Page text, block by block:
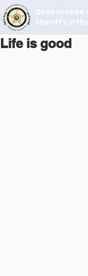
Okeechobee
Sheriff's
Life is good